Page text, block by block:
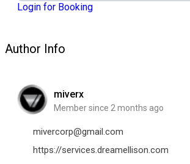
Login for Booking
Author Info
miverx
Member since 2 months ago
mivercorp@gmail.com
https://services.dreamellison.com